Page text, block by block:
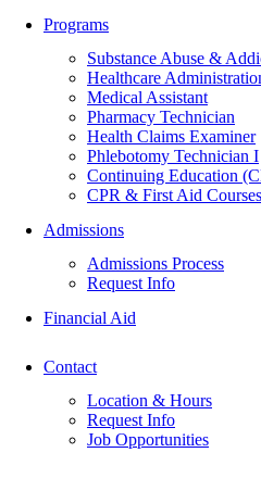
Programs
Substance Abuse &
Healthcare
Medical Assistant
Pharmacy Technician
Health Claims Examiner
Phlebotomy Technician I
Continuing Education
CPR & First Aid Courses
Admissions
Admissions Process
Request Info
Financial Aid
Contact
Location & Hours
Request Info
Job Opportunities